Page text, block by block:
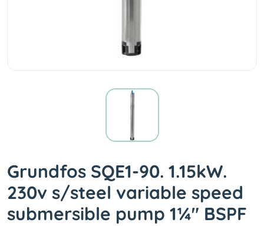
Grundfos SQE1-90. 1.15kW.
230v s/steel variable speed
submersible pump 1¼" BSPF